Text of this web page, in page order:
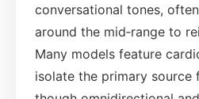
conversational tones,
around the mid‑range to
Many models feature
isolate the primary source